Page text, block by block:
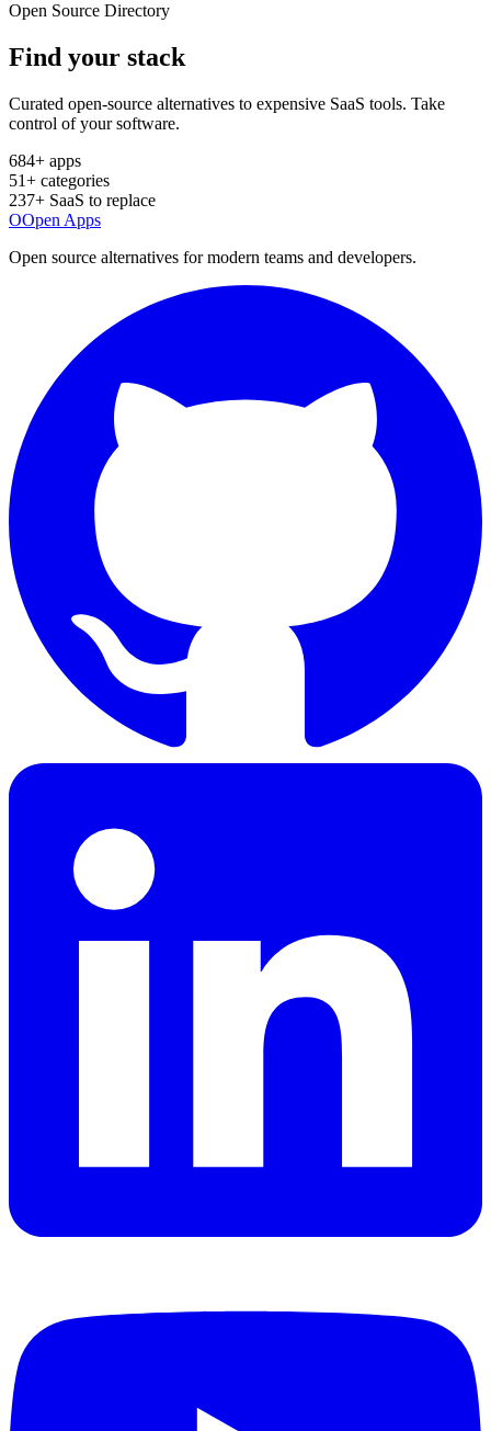
Open Source Directory
Find your stack
Curated open-source alternatives to expensive SaaS tools. Take
control of your software.
684+ apps
51+ categories
237+ SaaS to replace
OOpen Apps
Open source alternatives for modern teams and developers.